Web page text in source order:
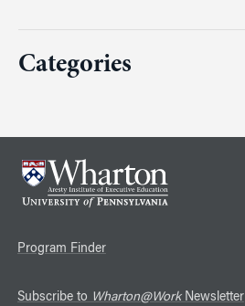
Categories
Program Finder
Subscribe to Wharton@WorkNewsletter